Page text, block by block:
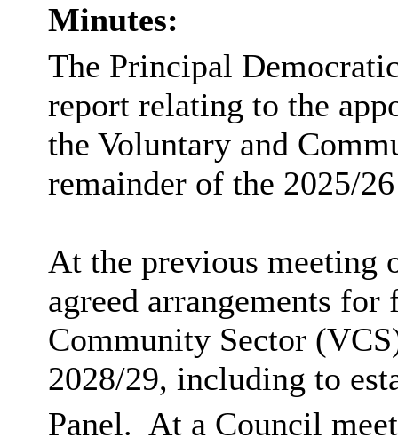
Minutes:
The Principal
report relating to the
the Voluntary and
remainder of the 2025/
At the previous meeting
agreed arrangements
Community Sector
2028/29, including to
Panel. At a Council